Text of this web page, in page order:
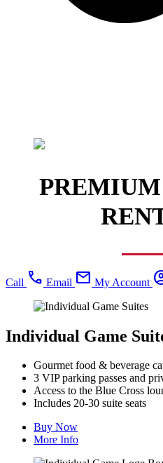
Call call Email mail My Account
Individual Game
Gourmet food & beverage
3 VIP parking passes and
Access to the Blue Cross
Includes 20-30 suite seats
Buy Now
More Info